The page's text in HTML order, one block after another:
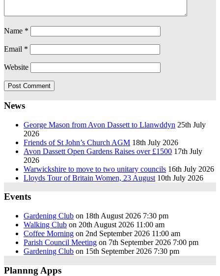
Name *
Email *
Website
News
George Mason from Avon Dassett to Llanwddyn 25th July
2026
Friends of St John’s Church AGM 18th July 2026
Avon Dassett Open Gardens Raises over £1500 17th July
2026
Warwickshire to move to two unitary councils 16th July 2026
Lloyds Tour of Britain Women, 23 August 10th July 2026
Events
Gardening Club on 18th August 2026 7:30 pm
Walking Club on 20th August 2026 11:00 am
Coffee Morning on 2nd September 2026 11:00 am
Parish Council Meeting on 7th September 2026 7:00 pm
Gardening Club on 15th September 2026 7:30 pm
Plannng Apps